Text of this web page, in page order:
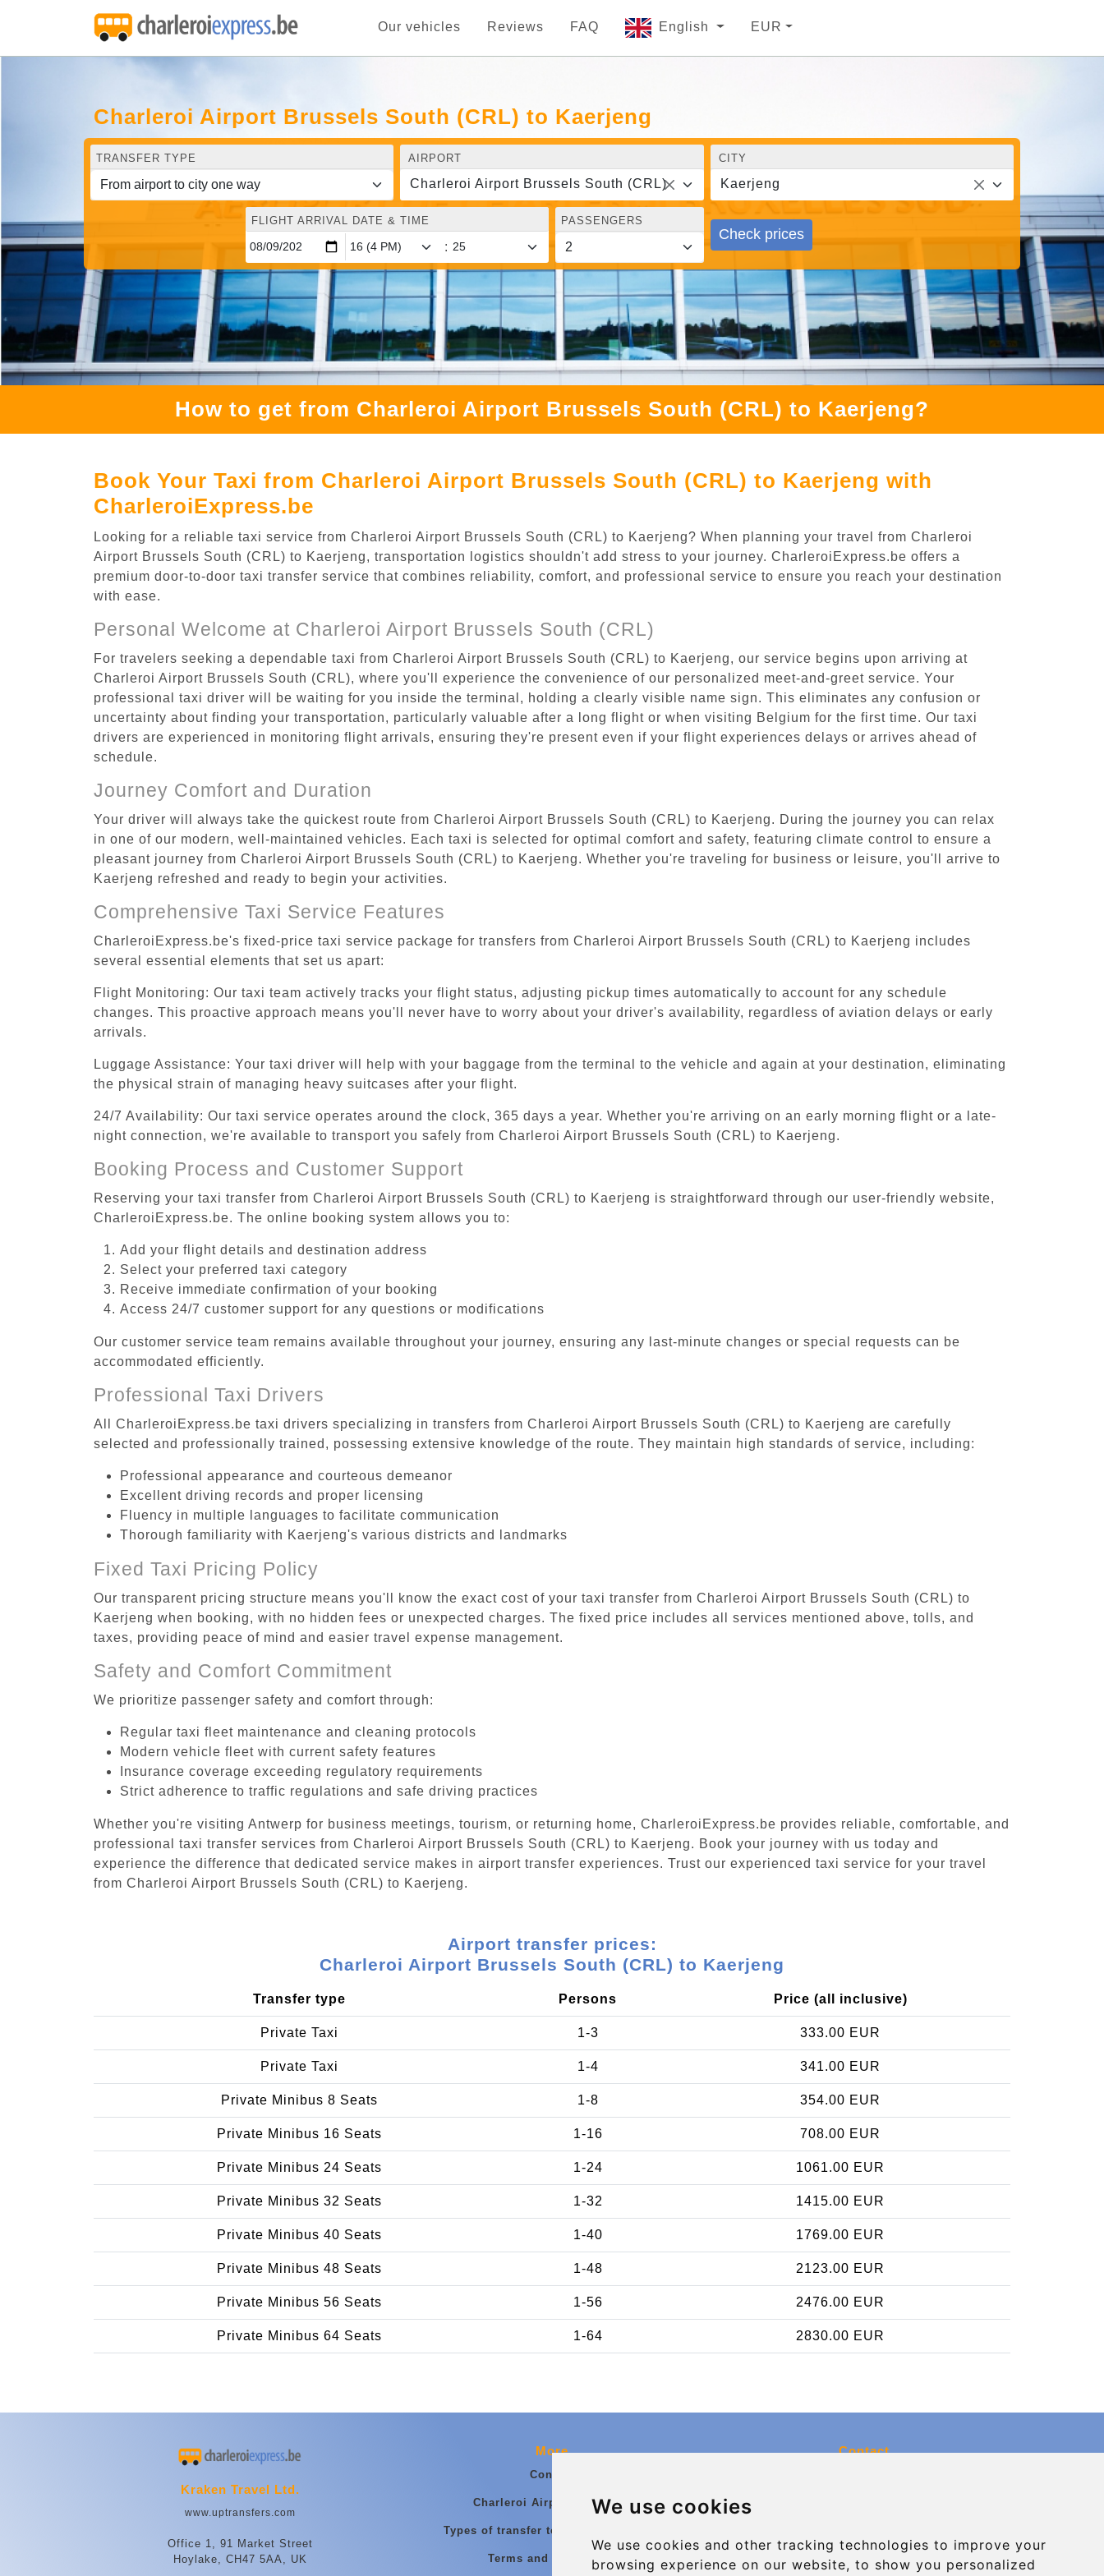
We use cookies
We use cookies and other tracking technologies to improve your
browsing experience on our website, to show you personalized
Our vehicles Reviews FAQ English EUR
Charleroi Airport Brussels South (CRL) to Kaerjeng
TRANSFER TYPE AIRPORT
Charleroi Airport Brussels South (CRL)
CITY
Kaerjeng
FLIGHT ARRIVAL DATE & TIME
:
PASSENGERS
Check prices
How to get from Charleroi Airport Brussels South (CRL) to Kaerjeng?
Book Your Taxi from Charleroi Airport Brussels South (CRL) to Kaerjeng with
CharleroiExpress.be
Looking for a reliable taxi service from Charleroi Airport Brussels South (CRL) to Kaerjeng? When planning your travel from Charleroi
Airport Brussels South (CRL) to Kaerjeng, transportation logistics shouldn't add stress to your journey. CharleroiExpress.be offers a
premium door-to-door taxi transfer service that combines reliability, comfort, and professional service to ensure you reach your destination
with ease.
Personal Welcome at Charleroi Airport Brussels South (CRL)
For travelers seeking a dependable taxi from Charleroi Airport Brussels South (CRL) to Kaerjeng, our service begins upon arriving at
Charleroi Airport Brussels South (CRL), where you'll experience the convenience of our personalized meet-and-greet service. Your
professional taxi driver will be waiting for you inside the terminal, holding a clearly visible name sign. This eliminates any confusion or
uncertainty about finding your transportation, particularly valuable after a long flight or when visiting Belgium for the first time. Our taxi
drivers are experienced in monitoring flight arrivals, ensuring they're present even if your flight experiences delays or arrives ahead of
schedule.
Journey Comfort and Duration
Your driver will always take the quickest route from Charleroi Airport Brussels South (CRL) to Kaerjeng. During the journey you can relax
in one of our modern, well-maintained vehicles. Each taxi is selected for optimal comfort and safety, featuring climate control to ensure a
pleasant journey from Charleroi Airport Brussels South (CRL) to Kaerjeng. Whether you're traveling for business or leisure, you'll arrive to
Kaerjeng refreshed and ready to begin your activities.
Comprehensive Taxi Service Features
CharleroiExpress.be's fixed-price taxi service package for transfers from Charleroi Airport Brussels South (CRL) to Kaerjeng includes
several essential elements that set us apart:
Flight Monitoring: Our taxi team actively tracks your flight status, adjusting pickup times automatically to account for any schedule
changes. This proactive approach means you'll never have to worry about your driver's availability, regardless of aviation delays or early
arrivals.
Luggage Assistance: Your taxi driver will help with your baggage from the terminal to the vehicle and again at your destination, eliminating
the physical strain of managing heavy suitcases after your flight.
24/7 Availability: Our taxi service operates around the clock, 365 days a year. Whether you're arriving on an early morning flight or a late-
night connection, we're available to transport you safely from Charleroi Airport Brussels South (CRL) to Kaerjeng.
Booking Process and Customer Support
Reserving your taxi transfer from Charleroi Airport Brussels South (CRL) to Kaerjeng is straightforward through our user-friendly website,
CharleroiExpress.be. The online booking system allows you to:
Add your flight details and destination address
Select your preferred taxi category
Receive immediate confirmation of your booking
Access 24/7 customer support for any questions or modifications
Our customer service team remains available throughout your journey, ensuring any last-minute changes or special requests can be
accommodated efficiently.
Professional Taxi Drivers
All CharleroiExpress.be taxi drivers specializing in transfers from Charleroi Airport Brussels South (CRL) to Kaerjeng are carefully
selected and professionally trained, possessing extensive knowledge of the route. They maintain high standards of service, including:
Professional appearance and courteous demeanor
Excellent driving records and proper licensing
Fluency in multiple languages to facilitate communication
Thorough familiarity with Kaerjeng's various districts and landmarks
Fixed Taxi Pricing Policy
Our transparent pricing structure means you'll know the exact cost of your taxi transfer from Charleroi Airport Brussels South (CRL) to
Kaerjeng when booking, with no hidden fees or unexpected charges. The fixed price includes all services mentioned above, tolls, and
taxes, providing peace of mind and easier travel expense management.
Safety and Comfort Commitment
We prioritize passenger safety and comfort through:
Regular taxi fleet maintenance and cleaning protocols
Modern vehicle fleet with current safety features
Insurance coverage exceeding regulatory requirements
Strict adherence to traffic regulations and safe driving practices
Whether you're visiting Antwerp for business meetings, tourism, or returning home, CharleroiExpress.be provides reliable, comfortable, and
professional taxi transfer services from Charleroi Airport Brussels South (CRL) to Kaerjeng. Book your journey with us today and
experience the difference that dedicated service makes in airport transfer experiences. Trust our experienced taxi service for your travel
from Charleroi Airport Brussels South (CRL) to Kaerjeng.
Airport transfer prices:
Charleroi Airport Brussels South (CRL) to Kaerjeng
Transfer type Persons Price (all inclusive)
Private Taxi 1-3 333.00 EUR
Private Taxi 1-4 341.00 EUR
Private Minibus 8 Seats 1-8 354.00 EUR
Private Minibus 16 Seats 1-16 708.00 EUR
Private Minibus 24 Seats 1-24 1061.00 EUR
Private Minibus 32 Seats 1-32 1415.00 EUR
Private Minibus 40 Seats 1-40 1769.00 EUR
Private Minibus 48 Seats 1-48 2123.00 EUR
Private Minibus 56 Seats 1-56 2476.00 EUR
Private Minibus 64 Seats 1-64 2830.00 EUR
Kraken Travel Ltd.
www.uptransfers.com
Office 1, 91 Market Street
Hoylake, CH47 5AA, UK
More
Contact
Charleroi Airport Transfers
Types of transfer to Charleroi Airport
Terms and Conditions
Contact